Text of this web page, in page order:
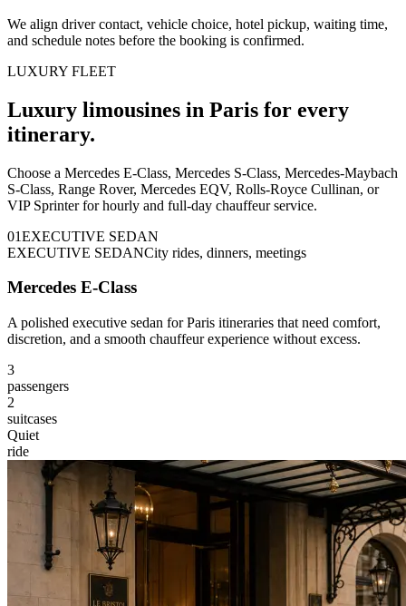
We align driver contact, vehicle choice, hotel pickup, waiting time,
and schedule notes before the booking is confirmed.
LUXURY FLEET
Luxury limousines in Paris for every
itinerary.
Choose a Mercedes E-Class, Mercedes S-Class, Mercedes-Maybach
S-Class, Range Rover, Mercedes EQV, Rolls-Royce Cullinan, or
VIP Sprinter for hourly and full-day chauffeur service.
01EXECUTIVE SEDAN
EXECUTIVE SEDANCity rides, dinners, meetings
Mercedes E-Class
A polished executive sedan for Paris itineraries that need comfort,
discretion, and a smooth chauffeur experience without excess.
3
passengers
2
suitcases
Quiet
ride